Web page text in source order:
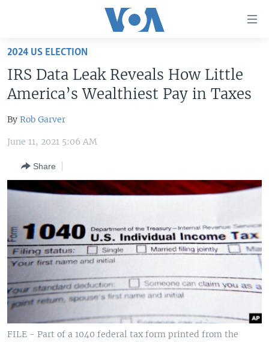
Skip
main
content
Skip
to
Navigation
Search
THE AMERICAS
EAST ASIA
EUROPE
SOUTH & CENTRAL ASIA
VOA LANGUAGES
LATEST GLOBAL COVERAGE
Languages
2024 US ELECTION
IRS Data Leak Reveals How Little
America’s Wealthiest Pay in Taxes
By Rob Garver
June 11, 2021 5:06 AM
Share
FILE - Part of a 1040 federal tax form printed from the